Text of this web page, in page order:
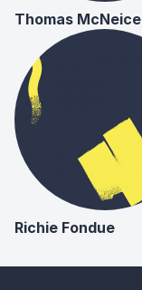
Thomas McNeice
Richie Fondue